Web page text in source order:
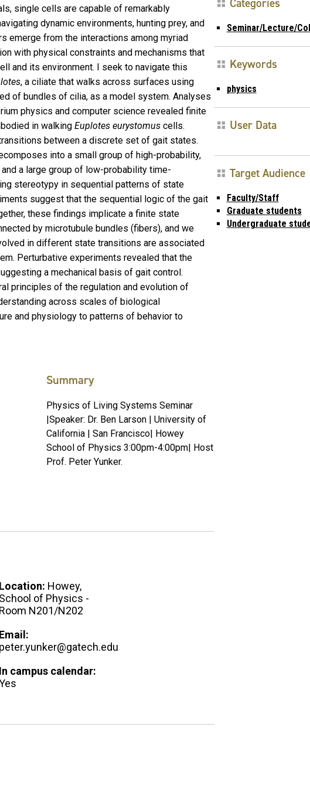
single cells are capable of remarkably
dynamic environments, hunting prey, and
emerge from the interactions among myriad
with physical constraints and mechanisms that
and its environment. I seek to navigate this
, a ciliate that walks across surfaces using
of bundles of cilia, as a model system. Analyses
physics and computer science revealed finite
in walking Euplotes eurystomus cells.
between a discrete set of gait states.
into a small group of high-probability,
a large group of low-probability time-
stereotypy in sequential patterns of state
suggest that the sequential logic of the gait
these findings implicate a finite state
by microtubule bundles (fibers), and we
in different state transitions are associated
Perturbative experiments revealed that the
a mechanical basis of gait control.
principles of the regulation and evolution of
across scales of biological
and physiology to patterns of behavior to
Summary
Physics of Living Systems Seminar
|Speaker: Dr. Ben Larson | University of
California | San Francisco| Howey
School of Physics 3:00pm-4:00pm| Host
Prof. Peter Yunker.
Location: Howey,
School of Physics -
Room N201/N202
Email:
peter.yunker@gatech.edu
In campus calendar:
Categories
Seminar/Lecture/
Keywords
physics
User Data
Target Audience
Faculty/Staff
Graduate students
Undergraduate